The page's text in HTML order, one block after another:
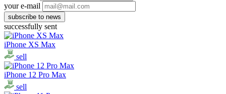
your e-mail
successfully sent
iPhone XS Max
sell
iPhone 12 Pro Max
sell